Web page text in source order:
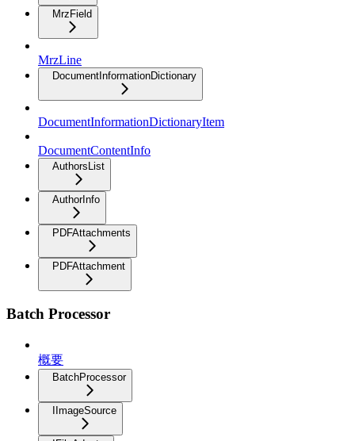
MrzField
MrzLine
DocumentInformationDictionary
DocumentInformationDictionaryItem
DocumentContentInfo
AuthorsList
AuthorInfo
PDFAttachments
PDFAttachment
Batch Processor
概要
BatchProcessor
IImageSource